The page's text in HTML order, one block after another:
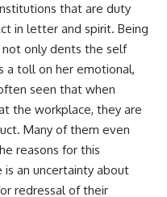
that are duty
in letter and spirit. Being
only dents the self
a toll on her emotional,
seen that when
the workplace, they are
Many of them even
reasons for this
an uncertainty about
redressal of their